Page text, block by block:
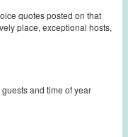
quotes posted on that
place, exceptional hosts,
and time of year